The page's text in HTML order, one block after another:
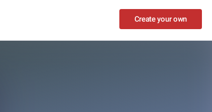
Create your own